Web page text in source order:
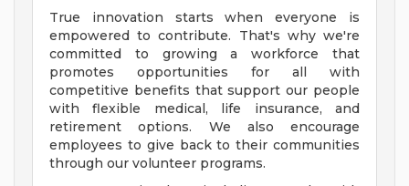
True innovation starts when everyone is
empowered to contribute. That's why we're
committed to growing a workforce that
promotes opportunities for all with
competitive benefits that support our people
with flexible medical, life insurance, and
retirement options. We also encourage
employees to give back to their communities
through our volunteer programs.